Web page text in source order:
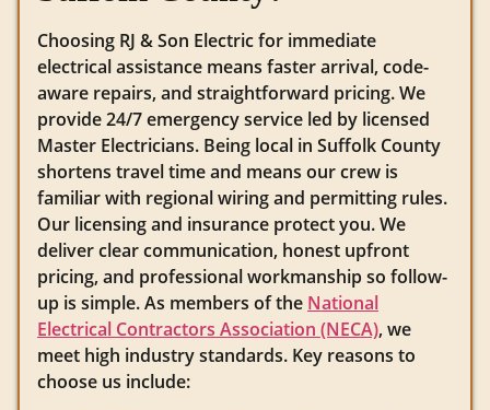
Choosing RJ & Son Electric for immediate
electrical assistance means faster arrival, code-
aware repairs, and straightforward pricing. We
provide 24/7 emergency service led by licensed
Master Electricians. Being local in Suffolk County
shortens travel time and means our crew is
familiar with regional wiring and permitting rules.
Our licensing and insurance protect you. We
deliver clear communication, honest upfront
pricing, and professional workmanship so follow-
up is simple. As members of the National
Electrical Contractors Association (NECA), we
meet high industry standards. Key reasons to
choose us include: